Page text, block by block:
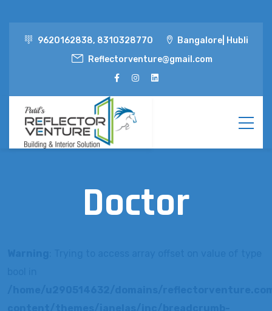
9620162838, 8310328770
Bangalore| Hubli
Reflectorventure@gmail.com
Doctor